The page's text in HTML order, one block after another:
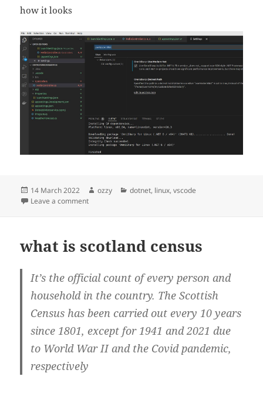
how it looks
Posted
on
14 March 2022 Author
ozzy Categories
dotnet, linux,vscode
Leave a commenton linux vscode dotnet6
what is scotland census
It’s the official count of every person and
household in the country. The Scottish
Census has been carried out every 10 years
since 1801, except for 1941 and 2021 due
to World War II and the Covid pandemic,
respectively